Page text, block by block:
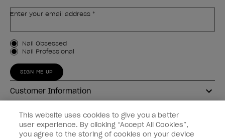
Enter your email address *
Customer Type
Nail Obsessed
Nail Professional
SIGN ME UP
Customer Information
Connect with OPI
Shop OPI
This website uses cookies to give you a better
user experience. By clicking “Accept All Cookies”,
you agree to the storing of cookies on your device